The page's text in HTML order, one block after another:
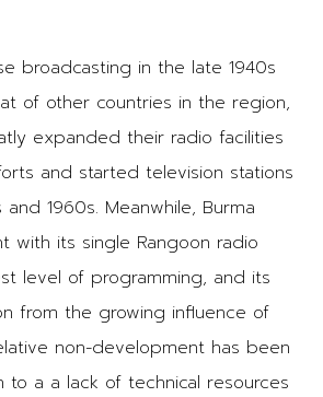
broadcasting in the late 1940s
of other countries in the region,
expanded their radio facilities
and started television stations
1960s. Meanwhile, Burma
with its single Rangoon radio
level of programming, and its
from the growing influence of
non-development has been
to a a lack of technical resources